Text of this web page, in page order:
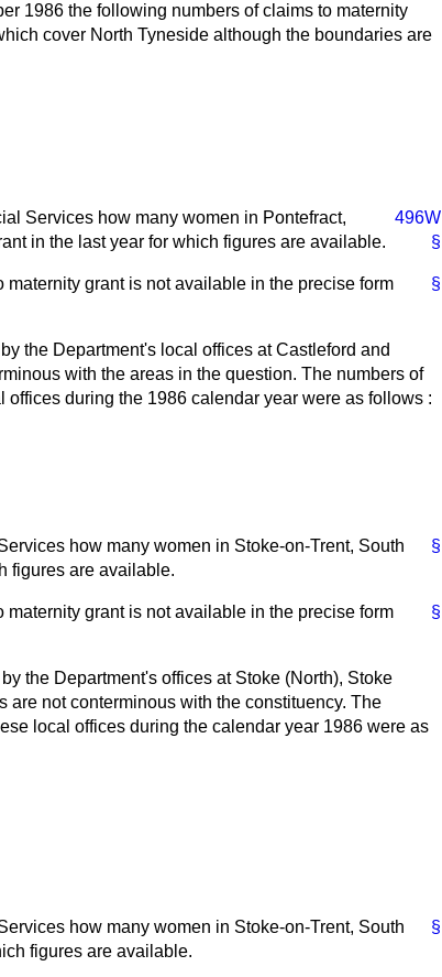
1986 the following numbers of claims to maternity
cover North Tyneside although the boundaries are
496W
§
Services how many women in Pontefract,
in the last year for which figures are available.
§
maternity grant is not available in the precise form
the Department's local offices at Castleford and
with the areas in the question. The numbers of
during the 1986 calendar year were as follows :
§
how many women in Stoke-on-Trent, South
figures are available.
§
maternity grant is not available in the precise form
the Department's offices at Stoke (North), Stoke
not conterminous with the constituency. The
local offices during the calendar year 1986 were as
§
how many women in Stoke-on-Trent, South
figures are available.